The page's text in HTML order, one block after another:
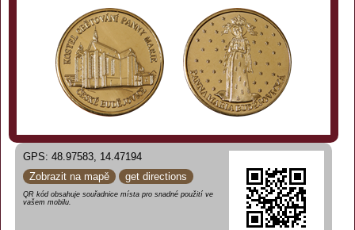
GPS: 48.97583, 14.47194
Zobrazit na mapě
get directions
QR kód obsahuje souřadnice místa pro snadné použití ve
vašem mobilu.